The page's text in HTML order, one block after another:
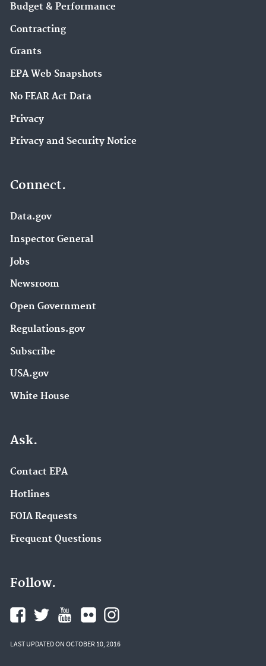
Budget & Performance
Contracting
Grants
EPA Web Snapshots
No FEAR Act Data
Privacy
Privacy and Security Notice
Connect.
Data.gov
Inspector General
Jobs
Newsroom
Open Government
Regulations.gov
Subscribe
USA.gov
White House
Ask.
Contact EPA
Hotlines
FOIA Requests
Frequent Questions
Follow.
LAST UPDATED ON OCTOBER 10, 2016